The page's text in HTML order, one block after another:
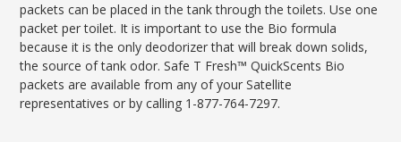
packets can be placed in the tank through the toilets. Use one
packet per toilet. It is important to use the Bio formula
because it is the only deodorizer that will break down solids,
the source of tank odor. Safe T Fresh™ QuickScents Bio
packets are available from any of your Satellite
representatives or by calling 1-877-764-7297.